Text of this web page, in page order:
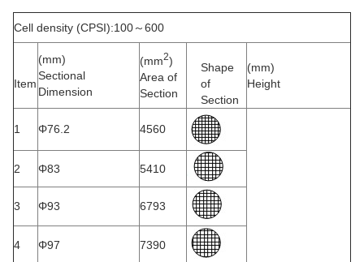
Cell density (CPSI):100～600
Item
(mm)
Sectional
Dimension
(mm2)
Area of
Section
Shape
of
Section
(mm)
Height
1 Φ76.2 4560
2 Φ83 5410
3 Φ93 6793
4 Φ97 7390